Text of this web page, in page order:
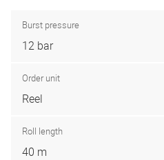
Burst pressure
12 bar
Order unit
Reel
Roll length
40 m